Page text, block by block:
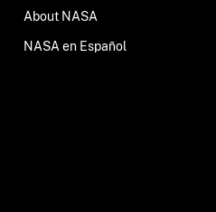
About NASA
NASA en Español